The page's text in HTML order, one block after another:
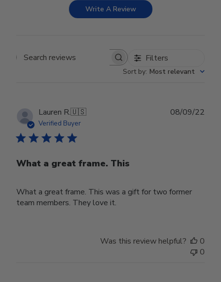
Write A Review
Search reviews Filters
Sort by: Most relevant
Lauren R.🇺🇸
Verified Buyer
What a great frame. This
What a great frame. This was a gift for two former
team members. They love it.
08/09/22
Was this review helpful?
0
0